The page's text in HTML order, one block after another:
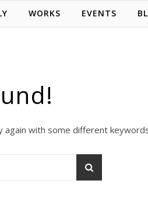
WORKS EVENTS
again with some different